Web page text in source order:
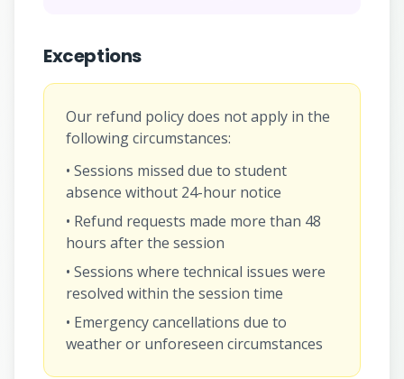
Exceptions
Our refund policy does not apply in the
following circumstances:
• Sessions missed due to student
absence without 24-hour notice
• Refund requests made more than 48
hours after the session
• Sessions where technical issues were
resolved within the session time
• Emergency cancellations due to
weather or unforeseen circumstances